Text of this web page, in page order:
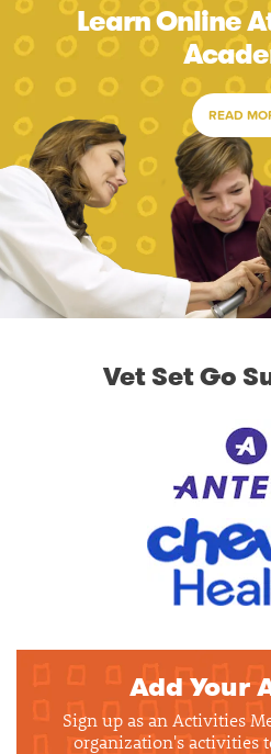
Learn Online
READ
Vet Set Go
Add Your
Sign up as an Activities
organization's activities